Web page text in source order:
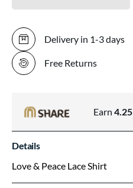
Delivery in 1-3 days
Free Returns
Earn 4.25
Details
Love & Peace Lace Shirt